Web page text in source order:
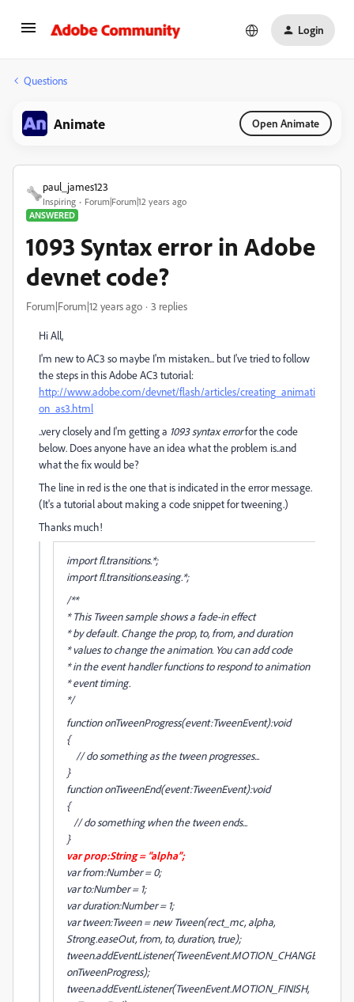
Login
Questions
Animate Open Animate
paul_james123
Inspiring
Forum|Forum|12 years ago
ANSWERED
1093 Syntax error in Adobe
devnet code?
Forum|Forum|12 years ago 3 replies
Hi All,
I'm new to AC3 so maybe I'm mistaken... but I've tried to follow
the steps in this Adobe AC3 tutorial:
http://www.adobe.com/devnet/flash/articles/creating_animati
on_as3.html
..very closely and I'm getting a 1093 syntax errorfor the code
below. Does anyone have an idea what the problem is..and
what the fix would be?
The line in red is the one that is indicated in the error message.
(It's a tutorial about making a code snippet for tweening.)
Thanks much!
import fl.transitions.*;
import fl.transitions.easing.*;
/**
* This Tween sample shows a fade-in effect
* by default. Change the prop, to, from, and duration
* values to change the animation. You can add code
* in the event handler functions to respond to animation
* event timing.
*/
function onTweenProgress(event:TweenEvent):void
{
// do something as the tween progresses...
}
function onTweenEnd(event:TweenEvent):void
{
// do something when the tween ends...
}
var prop:String = “alpha”;
var from:Number = 0;
var to:Number = 1;
var duration:Number = 1;
var tween:Tween = new Tween(rect_mc, alpha,
Strong.easeOut, from, to, duration, true);
tween.addEventListener(TweenEvent.MOTION_CHANGE,
onTweenProgress);
tween.addEventListener(TweenEvent.MOTION_FINISH,